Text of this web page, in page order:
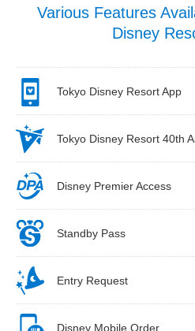
Various Features
Disney
Tokyo Disney Resort App
Tokyo Disney Resort 40th
Disney Premier Access
Standby Pass
Entry Request
Disney Mobile Order